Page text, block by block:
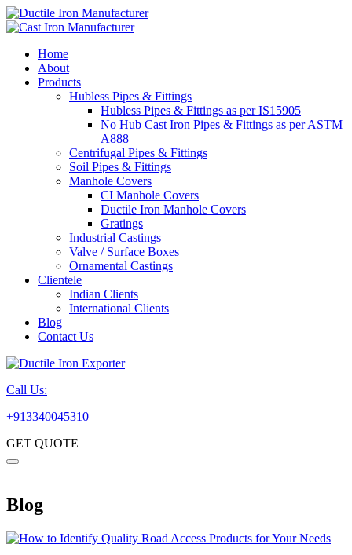
Home
About
Products
Hubless Pipes & Fittings
Hubless Pipes & Fittings as per IS15905
No Hub Cast Iron Pipes & Fittings as per ASTM
A888
Centrifugal Pipes & Fittings
Soil Pipes & Fittings
Manhole Covers
CI Manhole Covers
Ductile Iron Manhole Covers
Gratings
Industrial Castings
Valve / Surface Boxes
Ornamental Castings
Clientele
Indian Clients
International Clients
Blog
Contact Us
Call Us:
+913340045310
GET QUOTE
Blog